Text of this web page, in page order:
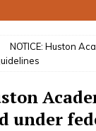
NOTICE: Huston
under